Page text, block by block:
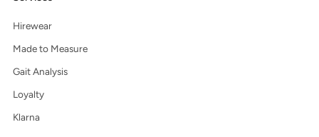
Hirewear
Made to Measure
Gait Analysis
Loyalty
Klarna